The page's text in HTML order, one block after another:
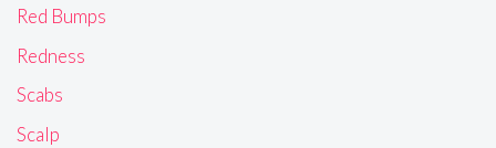
Red Bumps
Redness
Scabs
Scalp